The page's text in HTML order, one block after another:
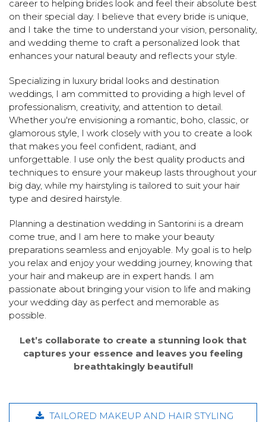
career to helping brides look and feel their absolute best
on their special day. I believe that every bride is unique,
and I take the time to understand your vision, personality,
and wedding theme to craft a personalized look that
enhances your natural beauty and reflects your style.
Specializing in luxury bridal looks and destination
weddings, I am committed to providing a high level of
professionalism, creativity, and attention to detail.
Whether you're envisioning a romantic, boho, classic, or
glamorous style, I work closely with you to create a look
that makes you feel confident, radiant, and
unforgettable. I use only the best quality products and
techniques to ensure your makeup lasts throughout your
big day, while my hairstyling is tailored to suit your hair
type and desired hairstyle.
Planning a destination wedding in Santorini is a dream
come true, and I am here to make your beauty
preparations seamless and enjoyable. My goal is to help
you relax and enjoy your wedding journey, knowing that
your hair and makeup are in expert hands. I am
passionate about bringing your vision to life and making
your wedding day as perfect and memorable as
possible.
Let’s collaborate to create a stunning look that
captures your essence and leaves you feeling
breathtakingly beautiful!
TAILORED MAKEUP AND HAIR STYLING